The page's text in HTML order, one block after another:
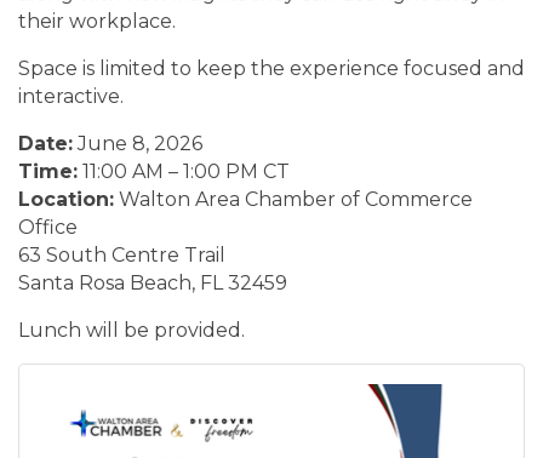
their workplace.
Space is limited to keep the experience focused and
interactive.
Date:June 8, 2026
Time: 11:00 AM – 1:00 PM CT
Location: Walton Area Chamber of Commerce
Office
63 South Centre Trail
Santa Rosa Beach, FL 32459
Lunch will be provided.